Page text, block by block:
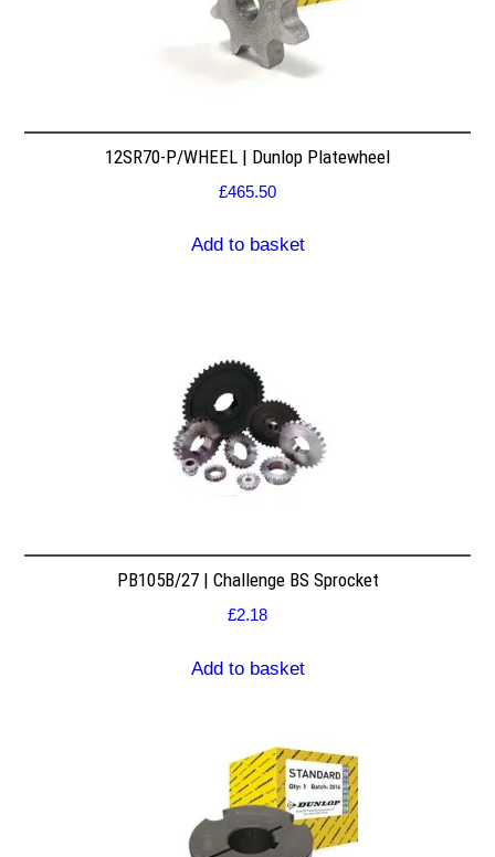
12SR70-P/WHEEL | Dunlop Platewheel
£465.50
Add to basket
PB105B/27 | Challenge BS Sprocket
£2.18
Add to basket